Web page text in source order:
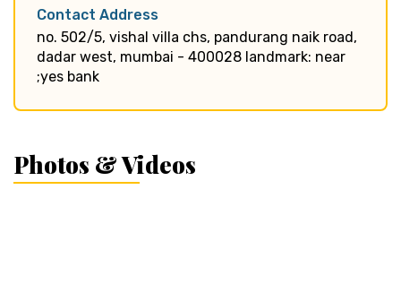
Contact Address
no. 502/5, vishal villa chs, pandurang naik road,
dadar west, mumbai - 400028 landmark: near
;yes bank
Photos & Videos